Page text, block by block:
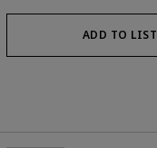
ADD TO LIST